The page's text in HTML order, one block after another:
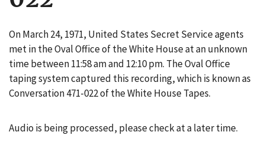
On March 24, 1971, United States Secret Service agents
met in the Oval Office of the White House at an unknown
time between 11:58 am and 12:10 pm. The Oval Office
taping system captured this recording, which is known as
Conversation 471-022 of the White House Tapes.
Audio is being processed, please check at a later time.